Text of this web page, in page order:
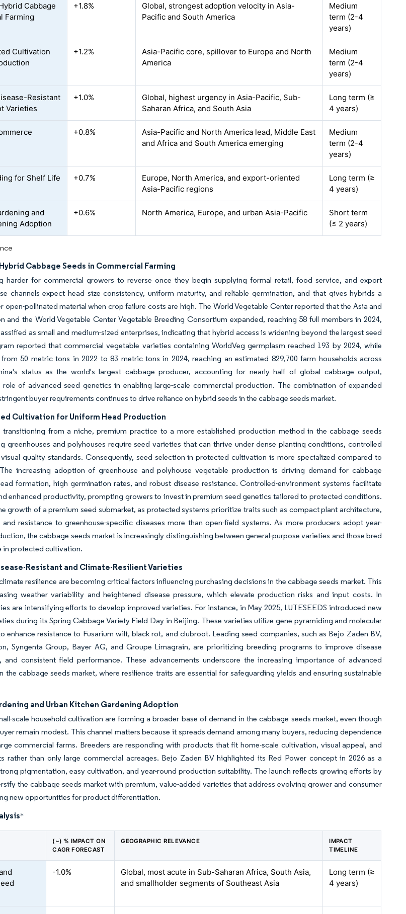
Cabbage
Farming
+1.8%
Global, strongest adoption velocity in Asia-
Pacific and South America
Medium
term (2-4
years)
Cultivation
+1.2%
Asia-Pacific core, spillover to Europe and North
America
Medium
term (2-4
years)
Resistant
Varieties
+1.0%
Global, highest urgency in Asia-Pacific, Sub-
Saharan Africa, and South Asia
Long term (≥
4 years)
+0.8%
Asia-Pacific and North America lead, Middle East
and Africa and South America emerging
Medium
term (2-4
years)
for Shelf Life
+0.7%
Europe, North America, and export-oriented
Asia-Pacific regions
Long term (≥
4 years)
and
Adoption
+0.6% North America, Europe, and urban Asia-Pacific
Short term
(≤ 2 years)
Cabbage Seeds in Commercial Farming
harder for commercial growers to reverse once they begin supplying formal retail, food service, and export
channels expect head size consistency, uniform maturity, and reliable germination, and that gives hybrids a
open-pollinated material when crop failure costs are high. The World Vegetable Center reported that the Asia and
and the World Vegetable Center Vegetable Breeding Consortium expanded, reaching 58 full members in 2024,
as small and medium-sized enterprises, indicating that hybrid access is widening beyond the largest seed
reported that commercial vegetable varieties containing WorldVeg germplasm reached 193 by 2024, while
50 metric tons in 2022 to 83 metric tons in 2024, reaching an estimated 829,700 farm households across
status as the world's largest cabbage producer, accounting for nearly half of global cabbage output,
of advanced seed genetics in enabling large-scale commercial production. The combination of expanded
buyer requirements continues to drive reliance on hybrid seeds in the cabbage seeds market.
Cultivation for Uniform Head Production
from a niche, premium practice to a more established production method in the cabbage seeds
greenhouses and polyhouses require seed varieties that can thrive under dense planting conditions, controlled
quality standards. Consequently, seed selection in protected cultivation is more specialized compared to
increasing adoption of greenhouse and polyhouse vegetable production is driving demand for cabbage
formation, high germination rates, and robust disease resistance. Controlled-environment systems facilitate
enhanced productivity, prompting growers to invest in premium seed genetics tailored to protected conditions.
growth of a premium seed submarket, as protected systems prioritize traits such as compact plant architecture,
resistance to greenhouse-specific diseases more than open-field systems. As more producers adopt year-
the cabbage seeds market is increasingly distinguishing between general-purpose varieties and those bred
in protected cultivation.
Resistant and Climate-Resilient Varieties
resilience are becoming critical factors influencing purchasing decisions in the cabbage seeds market. This
weather variability and heightened disease pressure, which elevate production risks and input costs. In
are intensifying efforts to develop improved varieties. For instance, in May 2025, LUTESEEDS introduced new
during its Spring Cabbage Variety Field Day in Beijing. These varieties utilize gene pyramiding and molecular
enhance resistance to Fusarium wilt, black rot, and clubroot. Leading seed companies, such as Bejo Zaden BV,
Syngenta Group, Bayer AG, and Groupe Limagrain, are prioritizing breeding programs to improve disease
and consistent field performance. These advancements underscore the increasing importance of advanced
the cabbage seeds market, where resilience traits are essential for safeguarding yields and ensuring sustainable
and Urban Kitchen Gardening Adoption
scale household cultivation are forming a broader base of demand in the cabbage seeds market, even though
remain modest. This channel matters because it spreads demand among many buyers, reducing dependence
commercial farms. Breeders are responding with products that fit home-scale cultivation, visual appeal, and
rather than only large commercial acreages. Bejo Zaden BV highlighted its Red Power concept in 2026 as a
pigmentation, easy cultivation, and year-round production suitability. The launch reflects growing efforts by
the cabbage seeds market with premium, value-added varieties that address evolving grower and consumer
new opportunities for product differentiation.
*
(~) % IMPACT ON
CAGR FORECAST
GEOGRAPHIC RELEVANCE
IMPACT
TIMELINE
-1.0%
Global, most acute in Sub-Saharan Africa, South Asia,
and smallholder segments of Southeast Asia
Long term (≥
4 years)